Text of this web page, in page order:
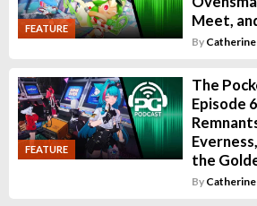
FEATURE
Meet,
By
FEATURE
The
Episode
the
By